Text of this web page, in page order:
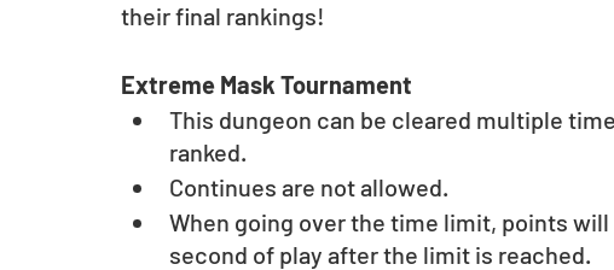
their final rankings!
Extreme Mask Tournament
This dungeon can be cleared multiple
ranked.
Continues are not allowed.
When going over the time limit, points
second of play after the limit is reached.